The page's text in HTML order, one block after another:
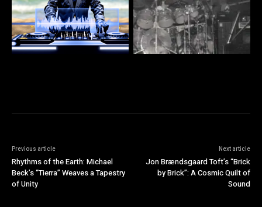
Previous article
Rhythms of the Earth: Michael
Beck’s “Tierra” Weaves a Tapestry
of Unity
Next article
Jon Brændsgaard Toft’s “Brick
by Brick”: A Cosmic Quilt of
Sound